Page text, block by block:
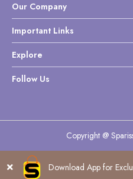
Our Company
Important Links
Explore
Follow Us
Copyright @
Download App for